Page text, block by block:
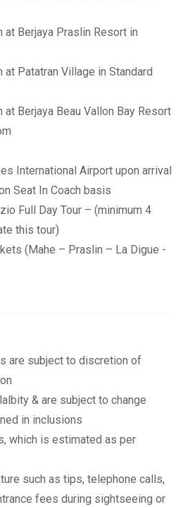
at Berjaya Praslin Resort in
at Patatran Village in Standard
at Berjaya Beau Vallon Bay Resort
International Airport upon arrival
Seat In Coach basis
Full Day Tour – (minimum 4
this tour)
(Mahe – Praslin – La Digue -
are subject to discretion of
& are subject to change
in inclusions
which is estimated as per
such as tips, telephone calls,
fees during sightseeing or